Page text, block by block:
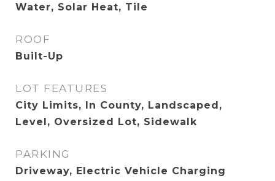
Water, Solar Heat, Tile
ROOF
Built-Up
LOT FEATURES
City Limits, In County, Landscaped,
Level, Oversized Lot, Sidewalk
PARKING
Driveway, Electric Vehicle Charging